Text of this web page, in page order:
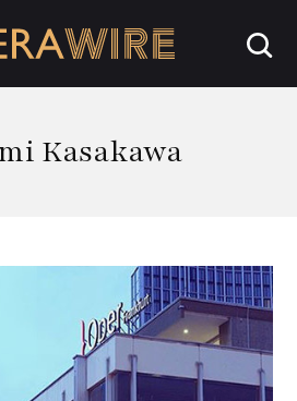
Kasakawa